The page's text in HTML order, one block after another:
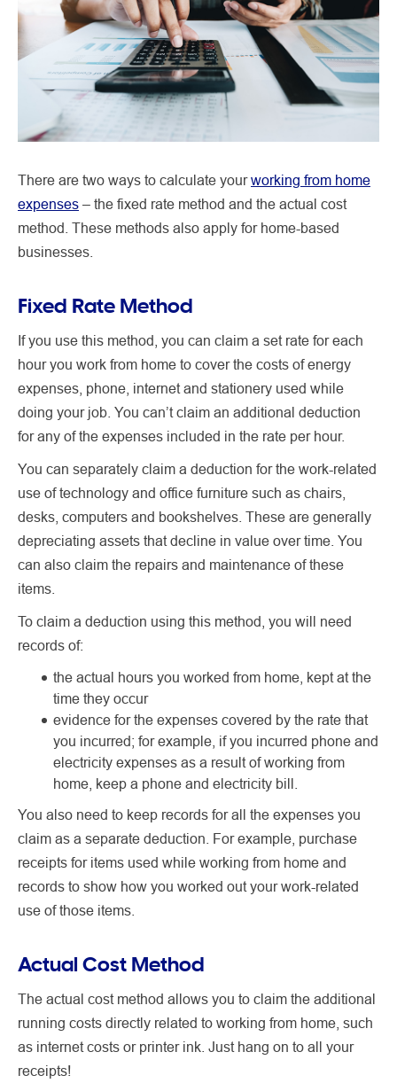
There are two ways to calculate yourworking from home
expenses – the fixed rate method and the actual cost
method. These methods also apply for home-based
businesses.
Fixed Rate Method
If you use this method, you can claim a set rate for each
hour you work from home to cover the costs of energy
expenses, phone, internet and stationery used while
doing your job. You can’t claim an additional deduction
for any of the expenses included in the rate per hour.
You can separately claim a deduction for the work-related
use of technology and office furniture such as chairs,
desks, computers and bookshelves. These are generally
depreciating assets that decline in value over time. You
can also claim the repairs and maintenance of these
items.
To claim a deduction using this method, you will need
records of:
the actual hours you worked from home, kept at the
time they occur
evidence for the expenses covered by the rate that
you incurred; for example, if you incurred phone and
electricity expenses as a result of working from
home, keep a phone and electricity bill.
You also need to keep records for all the expenses you
claim as a separate deduction. For example, purchase
receipts for items used while working from home and
records to show how you worked out your work-related
use of those items.
Actual Cost Method
The actual cost method allows you to claim the additional
running costs directly related to working from home, such
as internet costs or printer ink. Just hang on to all your
receipts!